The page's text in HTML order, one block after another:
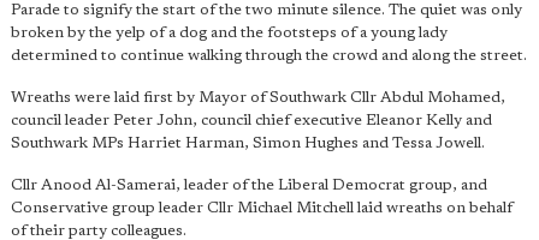
Parade to signify the start of the two minute silence. The quiet was only
broken by the yelp of a dog and the footsteps of a young lady
determined to continue walking through the crowd and along the street.
Wreaths were laid first by Mayor of Southwark Cllr Abdul Mohamed,
council leader Peter John, council chief executive Eleanor Kelly and
Southwark MPs Harriet Harman, Simon Hughes and Tessa Jowell.
Cllr Anood Al-Samerai, leader of the Liberal Democrat group, and
Conservative group leader Cllr Michael Mitchell laid wreaths on behalf
of their party colleagues.